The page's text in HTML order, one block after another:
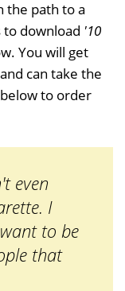
the path to a
download '10
You will get
can take the
to order
even
I
to be
that